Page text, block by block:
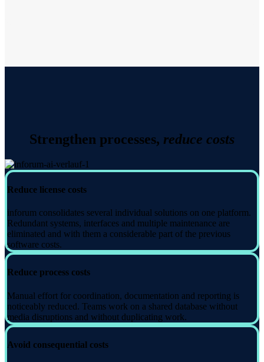
Strengthen processes, reduce costs
Reduce license costs
inforum consolidates several individual solutions on one platform.
Redundant systems, interfaces and multiple maintenance are
eliminated and with them a considerable part of the previous
software costs.
Reduce process costs
Manual effort for coordination, documentation and reporting is
noticeably reduced. Teams work on a shared database without
media disruptions and without duplicating work.
Avoid consequential costs